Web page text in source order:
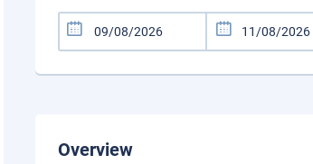
Overview